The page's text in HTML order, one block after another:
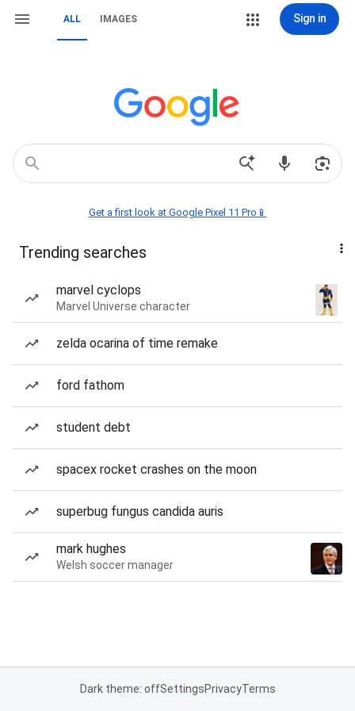
ALL IMAGES Sign in
Get a first look at Google Pixel 11 Pro📱
Trending searches
marvel cyclops
Marvel Universe character
zelda ocarina of time remake
ford fathom
student debt
spacex rocket crashes on the moon
superbug fungus candida auris
mark hughes
Welsh soccer manager
Dark theme: offSettingsPrivacyTerms